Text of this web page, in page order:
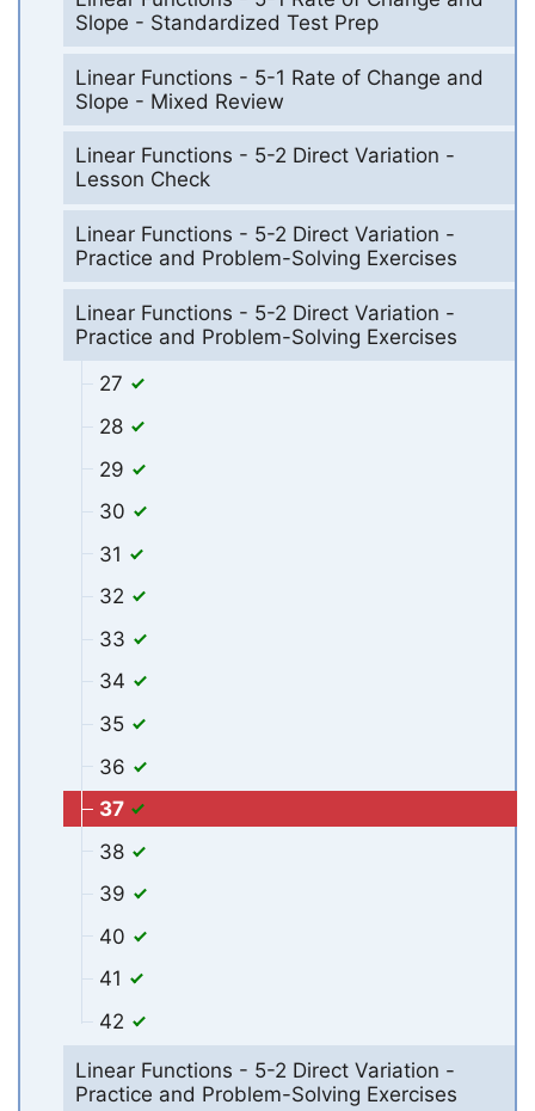
Slope - Standardized Test Prep
Linear Functions - 5-1 Rate of Change and
Slope - Mixed Review
Linear Functions - 5-2 Direct Variation -
Lesson Check
Linear Functions - 5-2 Direct Variation -
Practice and Problem-Solving Exercises
Linear Functions - 5-2 Direct Variation -
Practice and Problem-Solving Exercises
27
28
29
30
31
32
33
34
35
36
37
38
39
40
41
42
Linear Functions - 5-2 Direct Variation -
Practice and Problem-Solving Exercises